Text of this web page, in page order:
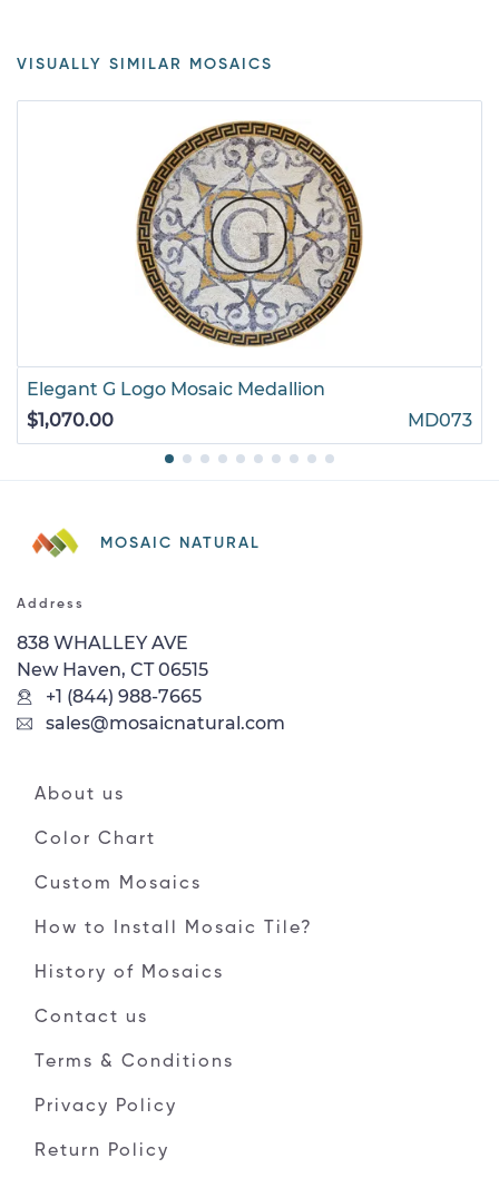
VISUALLY SIMILAR MOSAICS
Elegant G Logo Mosaic Medallion
$1,070.00
MD073
MOSAIC NATURAL
Address
838 WHALLEY AVE
New Haven, CT 06515
+1 (844) 988-7665
sales@mosaicnatural.com
About us
Color Chart
Custom Mosaics
How to Install Mosaic Tile?
History of Mosaics
Contact us
Terms & Conditions
Privacy Policy
Return Policy